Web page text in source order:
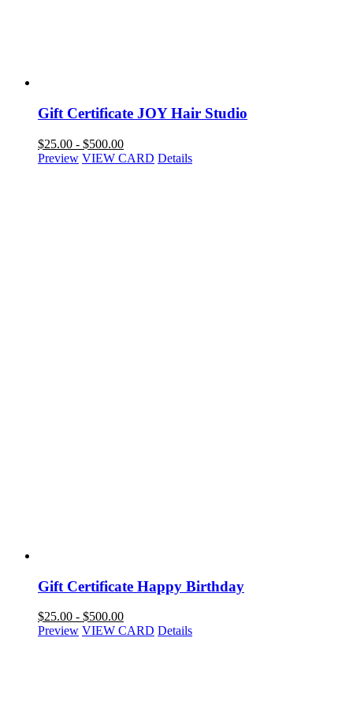
Gift Certificate JOY Hair Studio
$25.00 - $500.00
Preview VIEW CARD Details
Gift Certificate Happy Birthday
$25.00 - $500.00
Preview VIEW CARD Details